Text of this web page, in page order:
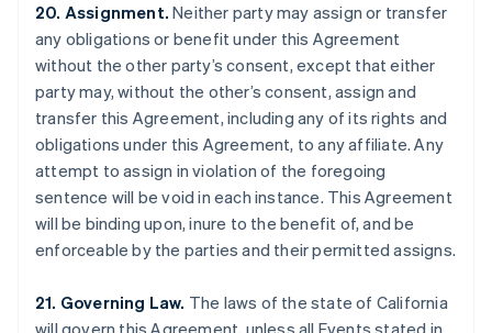
20. Assignment. Neither party may assign or transfer
any obligations or benefit under this Agreement
without the other party’s consent, except that either
party may, without the other’s consent, assign and
transfer this Agreement, including any of its rights and
obligations under this Agreement, to any affiliate. Any
attempt to assign in violation of the foregoing
sentence will be void in each instance. This Agreement
will be binding upon, inure to the benefit of, and be
enforceable by the parties and their permitted assigns.
21. Governing Law. The laws of the state of California
will govern this Agreement, unless all Events stated in
EnglishItaliano
Cyprus
English
Czech Republic
English
Denmark
English
Estonia
EnglishSvenska
Germany